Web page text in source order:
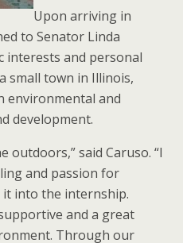
Upon arriving in
to Senator Linda
interests and personal
small town in Illinois,
environmental and
development.
outdoors,” said Caruso. “I
and passion for
into the internship.
and a great
Through our